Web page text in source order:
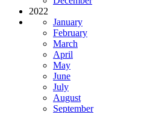
2022
January
February
March
April
May
June
July
August
September